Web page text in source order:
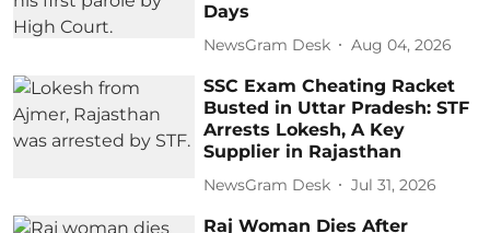
Days
NewsGram Desk Aug 04, 2026
SSC Exam Cheating Racket
Busted in Uttar Pradesh: STF
Arrests Lokesh, A Key
Supplier in Rajasthan
NewsGram Desk Jul 31, 2026
Raj Woman Dies After